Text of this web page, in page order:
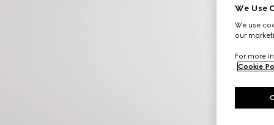
We Use
We use
our
For more
Cookie